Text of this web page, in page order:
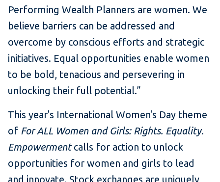
Performing Wealth Planners are women. We
believe barriers can be addressed and
overcome by conscious efforts and strategic
initiatives. Equal opportunities enable women
to be bold, tenacious and persevering in
unlocking their full potential.”
This year's International Women's Day theme
of For ALL Women and Girls: Rights. Equality.
Empowermentcalls for action to unlock
opportunities for women and girls to lead
and innovate. Stock exchanges are uniquely